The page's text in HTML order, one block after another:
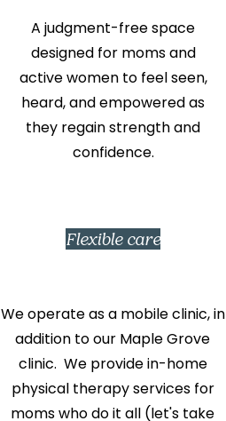
A judgment-free space
designed for moms and
active women to feel seen,
heard, and empowered as
they regain strength and
confidence.
Flexible care
We operate as a mobile clinic, in
addition to our Maple Grove
clinic. We provide in-home
physical therapy services for
moms who do it all (let's take